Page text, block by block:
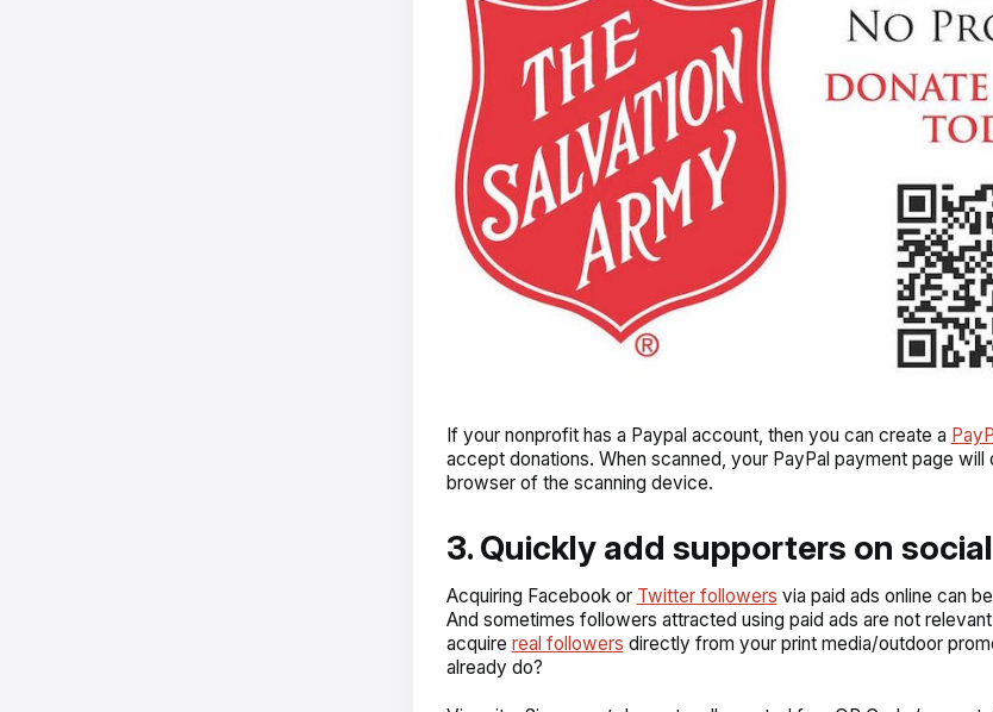
If your nonprofit has a Paypal account, then you can create a
accept donations. When scanned, your PayPal payment page will
browser of the scanning device.
3. Quickly add supporters on
Acquiring Facebook or Twitter followers via paid ads online can
And sometimes followers attracted using paid ads are not
acquire real followers directly from your print media/outdoor
already do?